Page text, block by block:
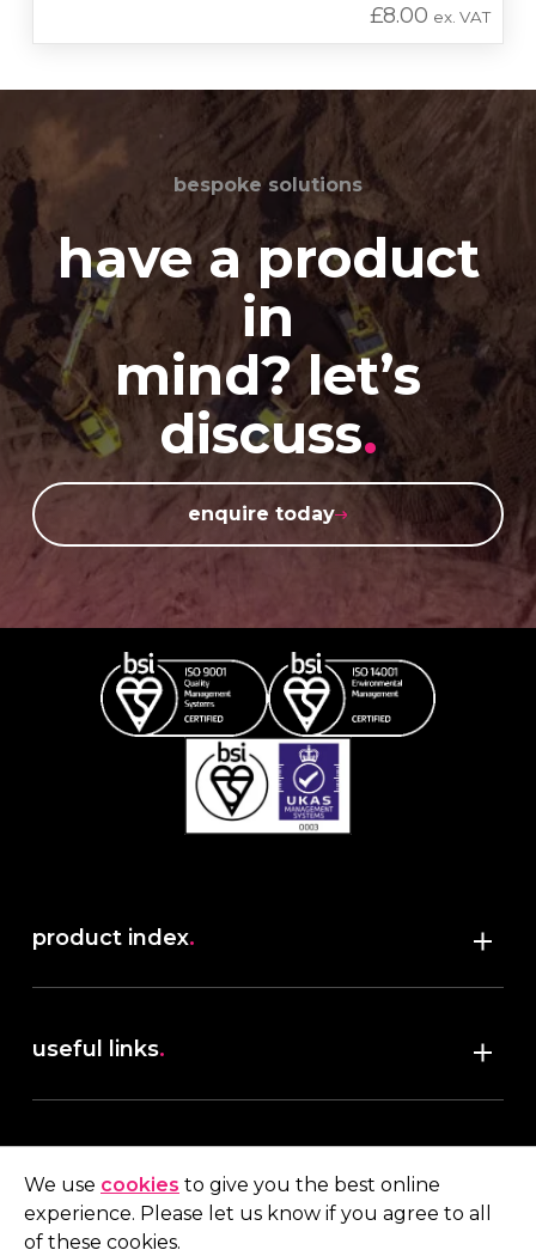
£8.00 ex. VAT
bespoke solutions
have a product
in
mind? let’s
discuss.
enquire today
product index.
useful links.
terms & conditions
My account
We use cookies to give you the best online
experience. Please let us know if you agree to all
of these cookies.